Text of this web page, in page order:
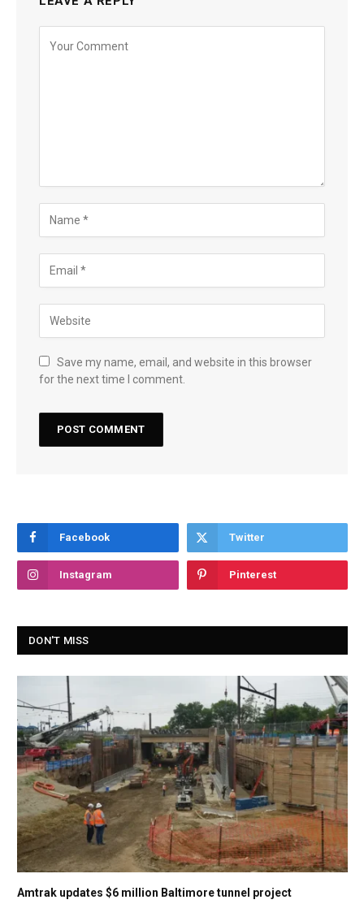
Save my name, email, and website in this browser
for the next time I comment.
Facebook Twitter
Instagram Pinterest
DON'T MISS
Amtrak updates $6 million Baltimore tunnel project